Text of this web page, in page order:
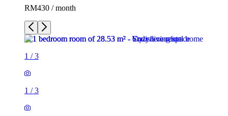
RM430 / month
1 /3
1 /3